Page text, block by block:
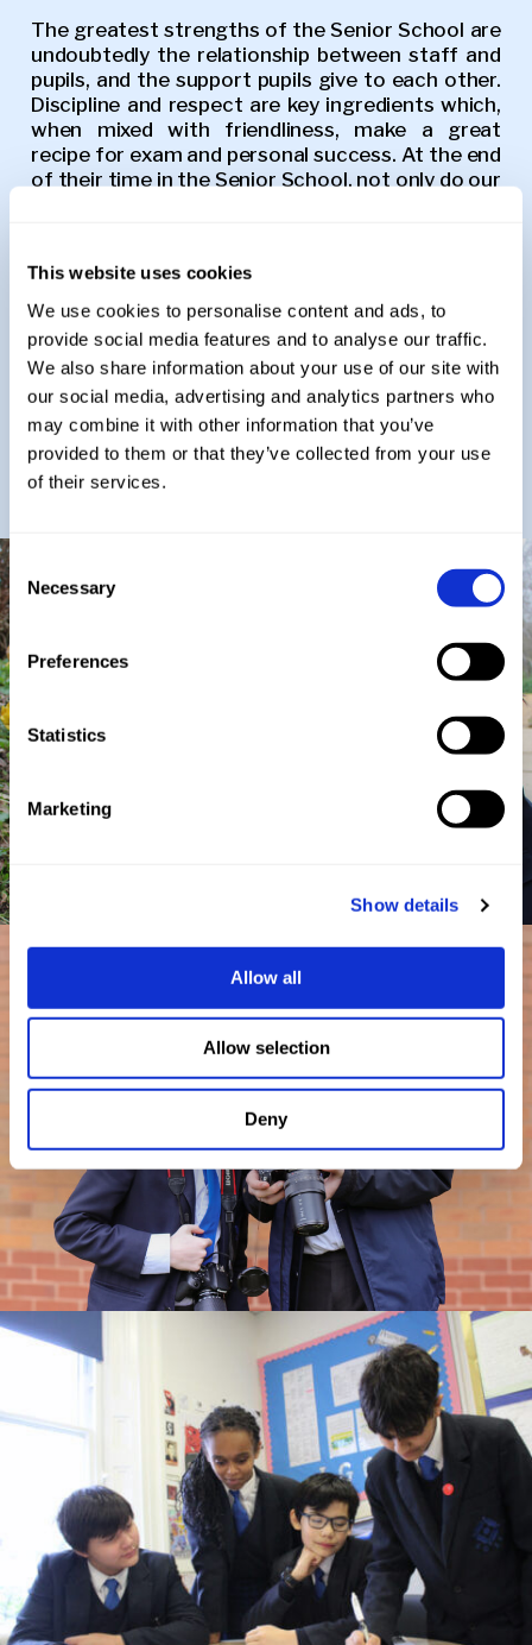
This website uses cookies
We use cookies to personalise content and ads, to
provide social media features and to analyse our traffic.
We also share information about your use of our site with
our social media, advertising and analytics partners who
may combine it with other information that you’ve
provided to them or that they’ve collected from your use
of their services.
Consent
Selection
Necessary
Preferences
Statistics
Marketing
Show details
Allow all
Allow selection
Deny
The greatest strengths of the Senior School are
undoubtedly the relationship between staff and
pupils, and the support pupils give to each other.
Discipline and respect are key ingredients which,
when mixed with friendliness, make a great
recipe for exam and personal success. At the end
of their time in the Senior School, not only do our
lifetime.
We hold a 25-year legacy of providing ‘the best’
for our children and a wealth of success stories.
Having browsed our website we hope that you
will want to visit us and find out more about why
a childhood at St George’s is so special.
Mr L Nicholls
Head of St George's School